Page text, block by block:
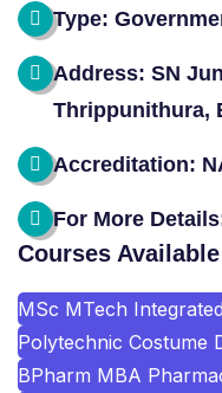
Type:
Address: SN
Thrippunithura,
Accreditation:
For More
Courses Available
MSc MTech
Polytechnic Costume
BPharm MBA